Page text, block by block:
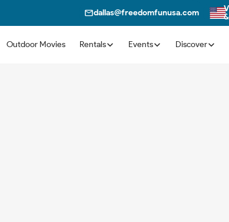
dallas@freedomfunusa.com
Outdoor Movies Rentals Events Discover